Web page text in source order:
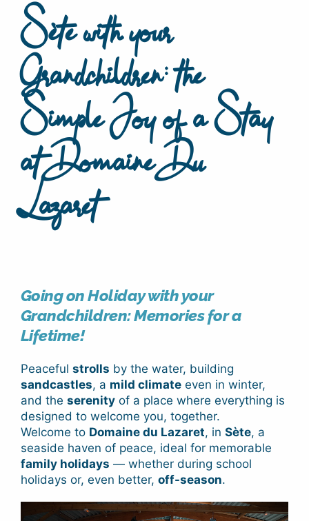
Sète with your
Grandchildren: the
Simple Joy of a Stay
at Domaine Du
Lazaret
Going on Holiday with your
Grandchildren: Memories for a
Lifetime!
Peaceful strolls by the water, building
sandcastles, a mild climateeven in winter,
and the serenityof a place where everything is
designed to welcome you, together.
Welcome to Domaine du Lazaret, in Sète, a
seaside haven of peace, ideal for memorable
family holidays — whether during school
holidays or, even better, off-season.